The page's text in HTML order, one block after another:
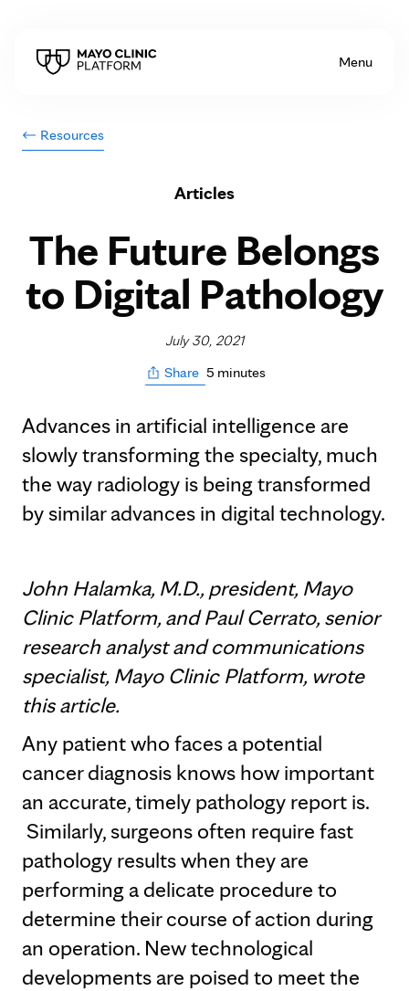
Menu
Resources
Articles
The Future Belongs
to Digital Pathology
July 30, 2021
Share 5 minutes
Advances in artificial intelligence are
slowly transforming the specialty, much
the way radiology is being transformed
by similar advances in digital technology.
John Halamka, M.D., president, Mayo
Clinic Platform, and Paul Cerrato, senior
research analyst and communications
specialist, Mayo Clinic Platform, wrote
this article.
Any patient who faces a potential
cancer diagnosis knows how important
an accurate, timely pathology report is.
Similarly, surgeons often require fast
pathology results when they are
performing a delicate procedure to
determine their course of action during
an operation. New technological
developments are poised to meet the